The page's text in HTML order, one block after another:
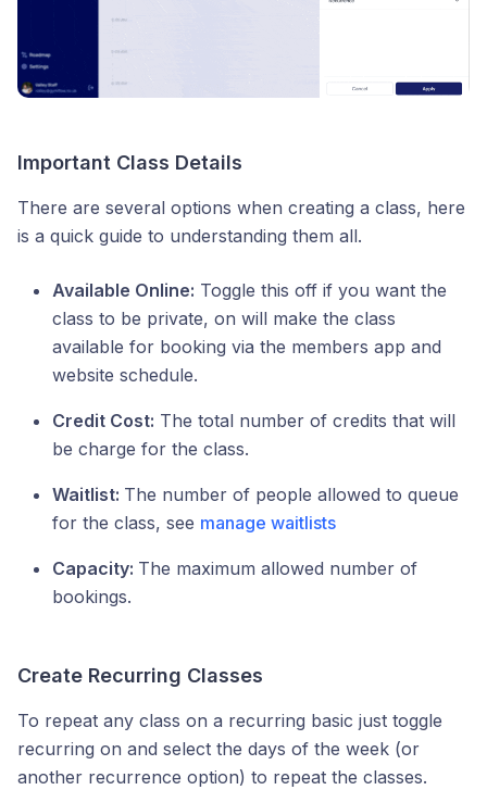
Important Class Details
There are several options when creating a class, here
is a quick guide to understanding them all.
Available Online: Toggle this off if you want the
class to be private, on will make the class
available for booking via the members app and
website schedule.
Credit Cost: The total number of credits that will
be charge for the class.
Waitlist: The number of people allowed to queue
for the class, see manage waitlists
Capacity: The maximum allowed number of
bookings.
Create Recurring Classes
To repeat any class on a recurring basic just toggle
recurring on and select the days of the week (or
another recurrence option) to repeat the classes.